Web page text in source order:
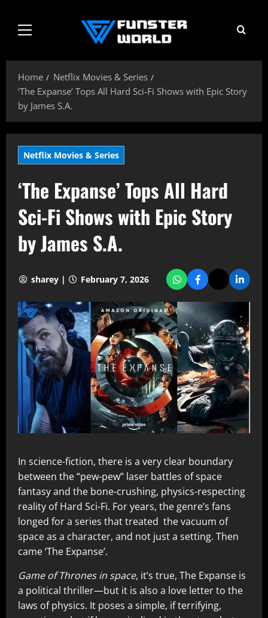
contentPrimary
Home
Netflix Movies & Series
‘The Expanse’ Tops All Hard Sci-Fi Shows with Epic Story
by James S.A.
Netflix Movies & Series
‘The Expanse’ Tops All Hard
Sci-Fi Shows with Epic Story
by James S.A.
sharey | February 7, 2026
In science-fiction, there is a very clear boundary
between the “pew-pew” laser battles of space
fantasy and the bone-crushing, physics-respecting
reality of Hard Sci-Fi. For years, the genre’s fans
longed for a series that treated the vacuum of
space as a character, and not just a setting. Then
came ‘The Expanse’.
Game of Thrones in space, it’s true, The Expanse is
a political thriller—but it is also a love letter to the
laws of physics. It poses a simple, if terrifying,